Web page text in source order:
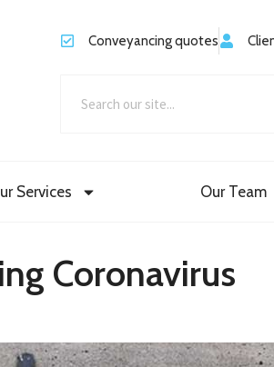
Conveyancing quotes
Services Our Team
Coronavirus